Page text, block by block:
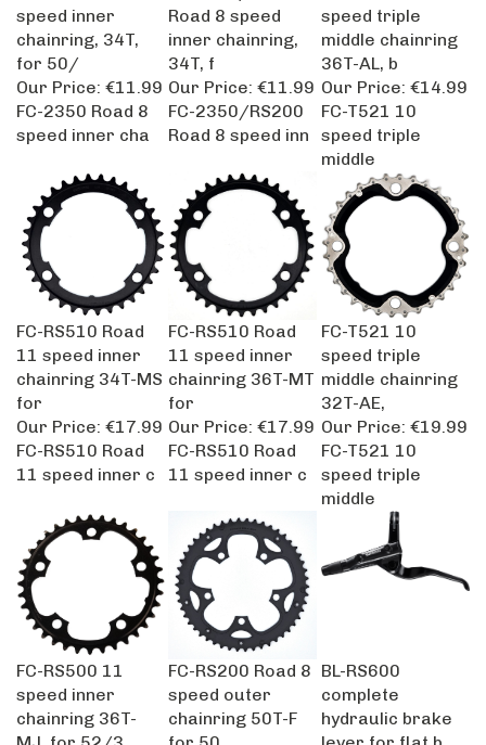
speed inner
chainring, 34T,
for 50/
Our Price:
€11.99
Road 8 speed
inner chainring,
34T, f
Our Price:
€11.99
speed triple
middle chainring
36T-AL, b
Our Price:
€14.99
FC-2350 Road 8
speed inner cha
FC-2350/RS200
Road 8 speed inn
FC-T521 10
speed triple
middle
FC-RS510 Road
11 speed inner
chainring 34T-MS
for
Our Price:
€17.99
FC-RS510 Road
11 speed inner
chainring 36T-MT
for
Our Price:
€17.99
FC-T521 10
speed triple
middle chainring
32T-AE,
Our Price:
€19.99
FC-RS510 Road
11 speed inner c
FC-RS510 Road
11 speed inner c
FC-T521 10
speed triple
middle
FC-RS500 11
speed inner
chainring 36T-
MJ, for 52/3
FC-RS200 Road 8
speed outer
chainring 50T-F
for 50
BL-RS600
complete
hydraulic brake
lever for flat b